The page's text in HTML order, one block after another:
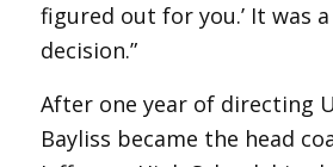
figured out for you.’ It was
decision.”
After one year of directing
Bayliss became the head